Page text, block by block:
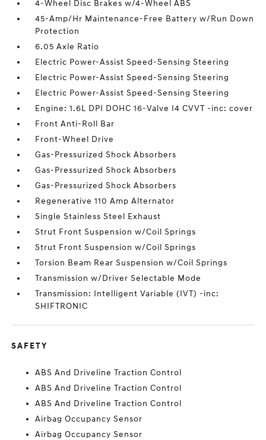
4-Wheel Disc Brakes w/4-Wheel ABS
45-Amp/Hr Maintenance-Free Battery w/Run Down
Protection
6.05 Axle Ratio
Electric Power-Assist Speed-Sensing Steering
Electric Power-Assist Speed-Sensing Steering
Electric Power-Assist Speed-Sensing Steering
Engine: 1.6L DPI DOHC 16-Valve I4 CVVT -inc: cover
Front Anti-Roll Bar
Front-Wheel Drive
Gas-Pressurized Shock Absorbers
Gas-Pressurized Shock Absorbers
Gas-Pressurized Shock Absorbers
Regenerative 110 Amp Alternator
Single Stainless Steel Exhaust
Strut Front Suspension w/Coil Springs
Strut Front Suspension w/Coil Springs
Torsion Beam Rear Suspension w/Coil Springs
Transmission w/Driver Selectable Mode
Transmission: Intelligent Variable (IVT) -inc:
SHIFTRONIC
SAFETY
ABS And Driveline Traction Control
ABS And Driveline Traction Control
ABS And Driveline Traction Control
Airbag Occupancy Sensor
Airbag Occupancy Sensor